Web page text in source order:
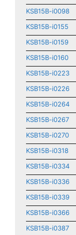
KSB15B-i0098
KSB15B-i0155
KSB15B-i0159
KSB15B-i0160
KSB15B-i0223
KSB15B-i0226
KSB15B-i0264
KSB15B-i0267
KSB15B-i0270
KSB15B-i0318
KSB15B-i0334
KSB15B-i0336
KSB15B-i0339
KSB15B-i0366
KSB15B-i0387